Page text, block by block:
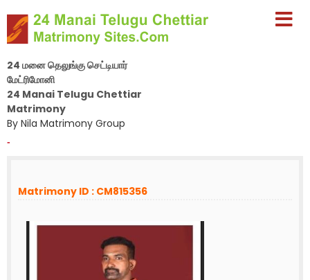
24 மனை தெலுங்கு செட்டியார்
மேட்ரிமோனி
24 Manai Telugu Chettiar
Matrimony
By Nila Matrimony Group
-
Matrimony ID : CM815356